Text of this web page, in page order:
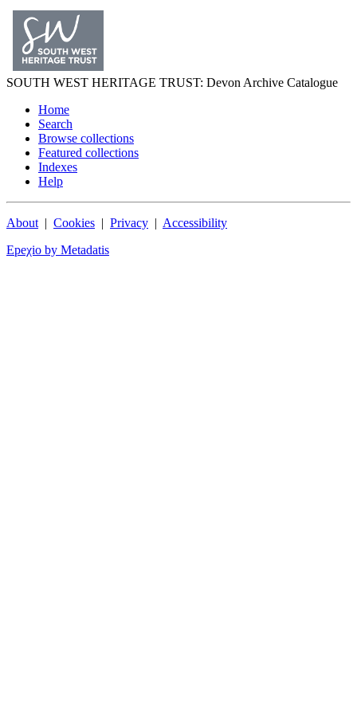
SOUTH WEST HERITAGE TRUST: Devon Archive Catalogue
Home
Search
Browse collections
Featured collections
Indexes
Help
About | Cookies | Privacy | Accessibility
Epeχio by Metadatis